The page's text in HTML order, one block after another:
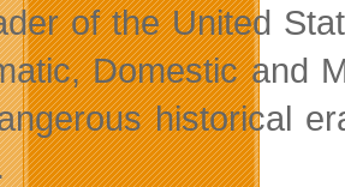
of the United
Domestic and
historical